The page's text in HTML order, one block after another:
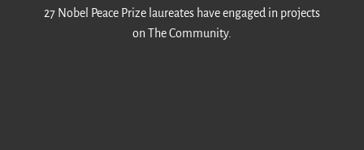
27 Nobel Peace Prize laureates have engaged in projects
on The Community.